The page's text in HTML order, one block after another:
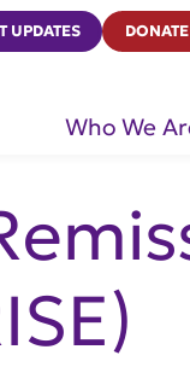
UPDATES DONATE
Who We